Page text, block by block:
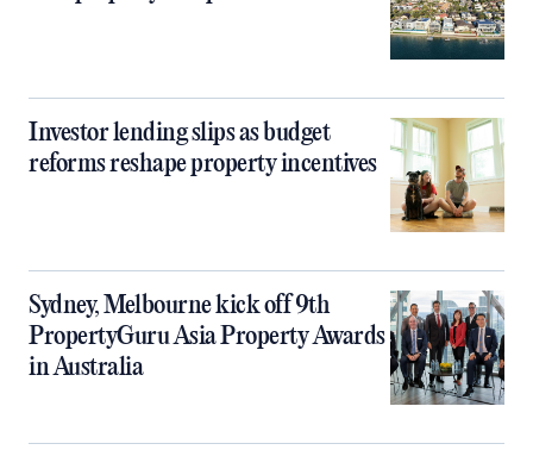
Investor lending slips as budget
reforms reshape property incentives
Sydney, Melbourne kick off 9th
PropertyGuru Asia Property Awards
in Australia